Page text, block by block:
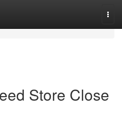
Store Close